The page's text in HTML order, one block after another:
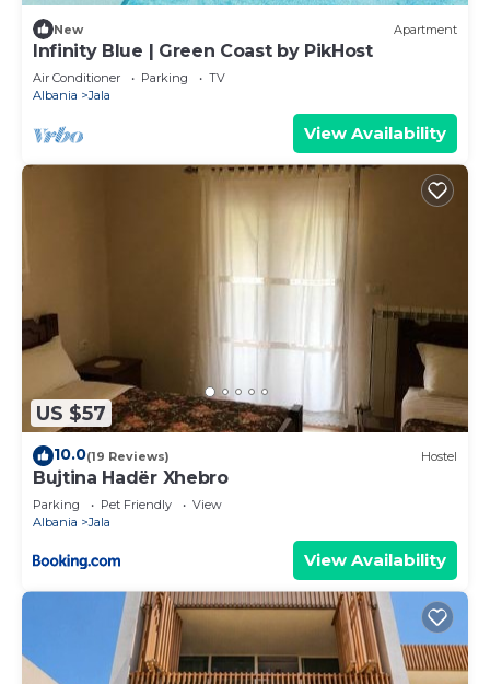
New Apartment
Infinity Blue | Green Coast by PikHost
Air Conditioner Parking
TV
Albania
Jala
View Availability
US $57
10.0(19 Reviews) Hostel
Bujtina Hadër Xhebro
Parking Pet Friendly
View
Albania
Jala
View Availability